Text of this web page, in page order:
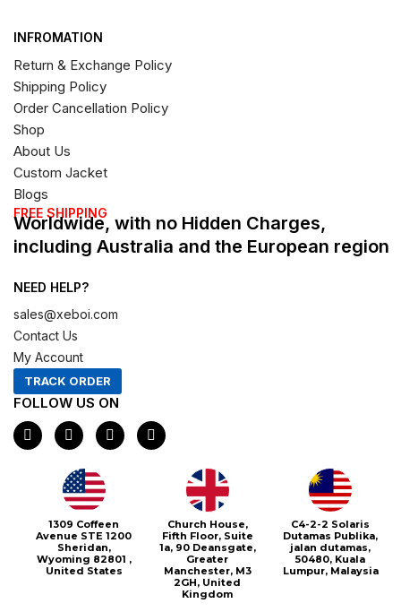
INFROMATION
Return & Exchange Policy
Shipping Policy
Order Cancellation Policy
Shop
About Us
Custom Jacket
Blogs
FREE SHIPPING
Worldwide, with no Hidden Charges,
including Australia and the European region
NEED HELP?
sales@xeboi.com
Contact Us
My Account
TRACK ORDER
FOLLOW US ON
F
a
c
I
n
s
t
a
g
r
a
m
X
-
t
e
r
P
i
n
1309 Coffeen
Avenue STE 1200
Sheridan,
Wyoming 82801 ,
United States
Church House,
Fifth Floor, Suite
1a, 90 Deansgate,
Greater
Manchester, M3
2GH, United
Kingdom
C4-2-2 Solaris
Dutamas Publika,
jalan dutamas,
50480, Kuala
Lumpur, Malaysia